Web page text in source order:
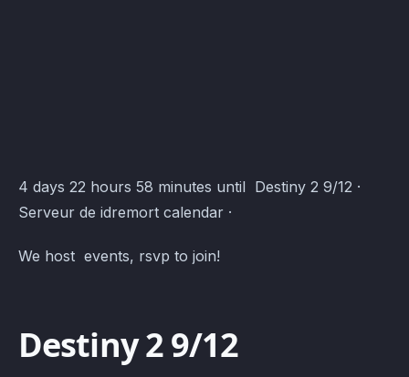
Destiny 2 · Atomcal
4 days 22 hours 58 minutes until Destiny 2 9/12 ·
Serveur de idremort calendar ·
We host events, rsvp to join!
Destiny 2 9/12